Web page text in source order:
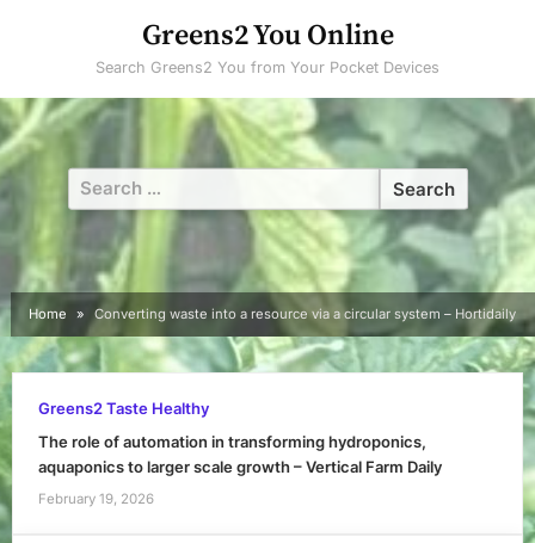
Greens2 You Online
Search Greens2 You from Your Pocket Devices
Search
for:
Home Converting waste into a resource via a circular system – Hortidaily
Greens2 Taste Healthy
The role of automation in transforming hydroponics,
aquaponics to larger scale growth – Vertical Farm Daily
February 19, 2026